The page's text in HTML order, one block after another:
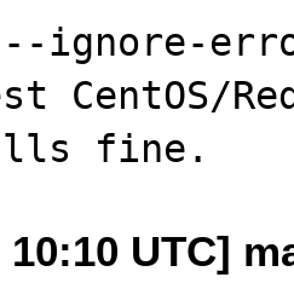
ignore-
CentOS/
10:10 UTC]